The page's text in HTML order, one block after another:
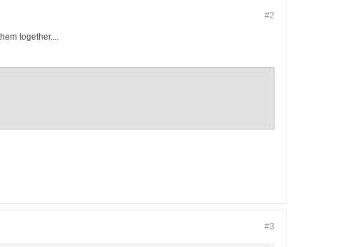
#2
together....
#3